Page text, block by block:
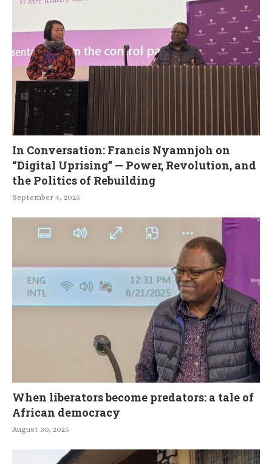
In Conversation: Francis Nyamnjoh on
“Digital Uprising” — Power, Revolution, and
the Politics of Rebuilding
September 4, 2025
When liberators become predators: a tale of
African democracy
August 30, 2025